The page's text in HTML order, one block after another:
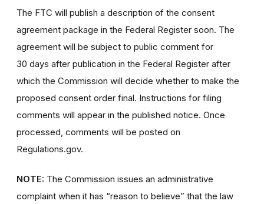
The FTC will publish a description of the consent
agreement package in the Federal Register soon. The
agreement will be subject to public comment for
30 days after publication in the Federal Register after
which the Commission will decide whether to make the
proposed consent order final. Instructions for filing
comments will appear in the published notice. Once
processed, comments will be posted on
Regulations.gov.
NOTE: The Commission issues an administrative
complaint when it has “reason to believe” that the law